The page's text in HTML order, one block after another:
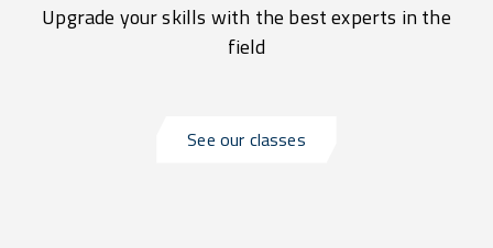
Upgrade your skills with the best experts in the
field
See our classes